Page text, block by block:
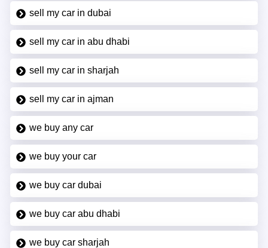
sell my car in dubai
sell my car in abu dhabi
sell my car in sharjah
sell my car in ajman
we buy any car
we buy your car
we buy car dubai
we buy car abu dhabi
we buy car sharjah